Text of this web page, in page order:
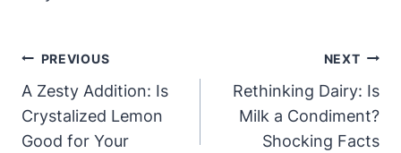
Post
Navigation
PREVIOUS
A Zesty Addition: Is
Crystalized Lemon
Good for Your
NEXT
Rethinking Dairy: Is
Milk a Condiment?
Shocking Facts